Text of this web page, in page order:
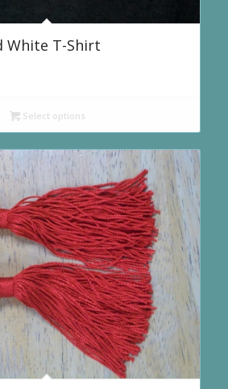
White T-Shirt
through
Select options